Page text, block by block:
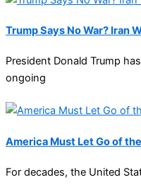
Trump Says No War? Iran
President Donald Trump
ongoing
America Must Let Go of
For decades, the United